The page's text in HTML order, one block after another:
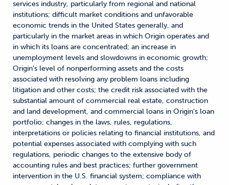
services industry, particularly from regional and national
institutions; difficult market conditions and unfavorable
economic trends in the United States generally, and
particularly in the market areas in which Origin operates and
in which its loans are concentrated; an increase in
unemployment levels and slowdowns in economic growth;
Origin's level of nonperforming assets and the costs
associated with resolving any problem loans including
litigation and other costs; the credit risk associated with the
substantial amount of commercial real estate, construction
and land development, and commercial loans in Origin's loan
portfolio; changes in the laws, rules, regulations,
interpretations or policies relating to financial institutions, and
potential expenses associated with complying with such
regulations, periodic changes to the extensive body of
accounting rules and best practices; further government
intervention in the U.S. financial system; compliance with